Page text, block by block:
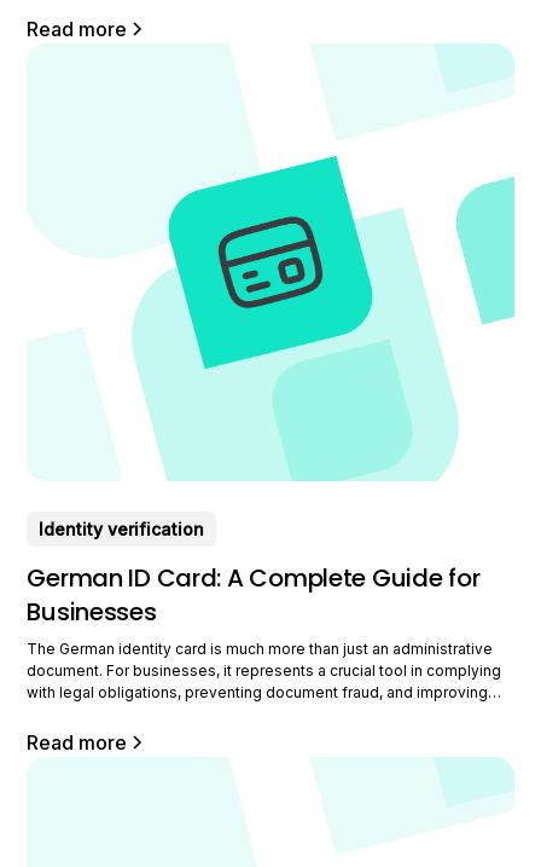
complexity with expertise and confidence. Understanding the legal
validity of an expired passport
Read more
Identity verification
German ID Card: A Complete Guide for
Businesses
The German identity card is much more than just an administrative
document. For businesses, it represents a crucial tool in complying
with legal obligations, preventing document fraud, and improving
view on obtaining it, its electronic advantages, its legal implications,
Read more